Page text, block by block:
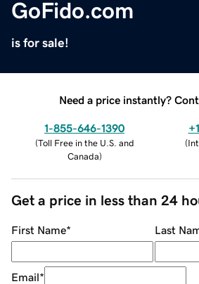
GoFido.com
is for sale!
Need a price instantly?
1-855-646-1390
(Toll Free in the U.S. and
Canada)
(
Get a price in less than 24
First Name* Last
Email*